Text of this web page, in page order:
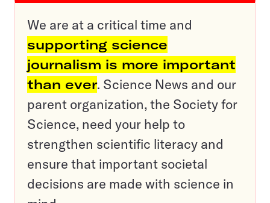
We are at a critical time and
supporting science
journalism is more important
than ever. Science News and our
parent organization, the Society for
Science, need your help to
strengthen scientific literacy and
ensure that important societal
decisions are made with science in